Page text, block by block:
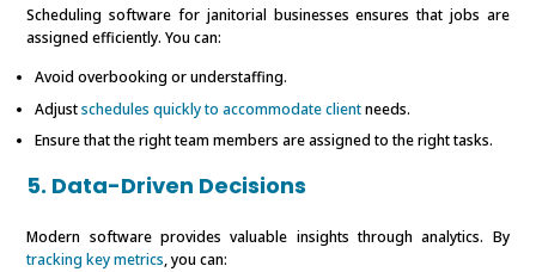
Scheduling software for janitorial businesses ensures that jobs are
assigned efficiently. You can:
Avoid overbooking or understaffing.
Adjustschedules quickly to accommodate clientneeds.
Ensure that the right team members are assigned to the right tasks.
5. Data-Driven Decisions
Modern software provides valuable insights through analytics. By
tracking key metrics, you can: